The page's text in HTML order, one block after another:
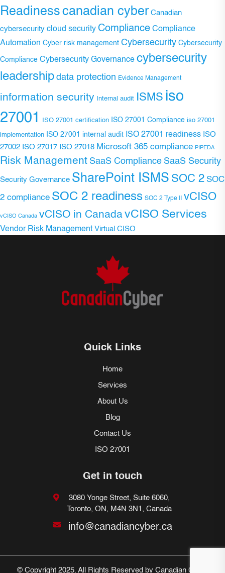
Readiness canadian cyber Canadian
cybersecurity cloud security Compliance Compliance
Automation Cyber risk management Cybersecurity Cybersecurity
Compliance Cybersecurity Governance cybersecurity
leadership data protection Evidence Management
information security Internal audit ISMS iso
27001
ISO 27001 certification ISO 27001 Compliance iso 27001
implementation ISO 27001 internal audit ISO 27001 readiness ISO
27002 ISO 27017 ISO 27018 Microsoft 365 compliance PIPEDA
Risk Management SaaS Compliance SaaS Security
Security Governance SharePoint ISMS SOC 2 SOC
2 compliance SOC 2 readiness SOC 2 Type II vCISO
vCISO Canada vCISO in CanadavCISO Services
Vendor Risk Management Virtual CISO
Quick Links
Home
Services
About Us
Blog
Contact Us
ISO 27001
Get in touch
3080 Yonge Street, Suite 6060,
Toronto, ON, M4N 3N1, Canada
info@canadiancyber.ca
© Copyright 2025. All Rights Reserved by Canadian Cyber